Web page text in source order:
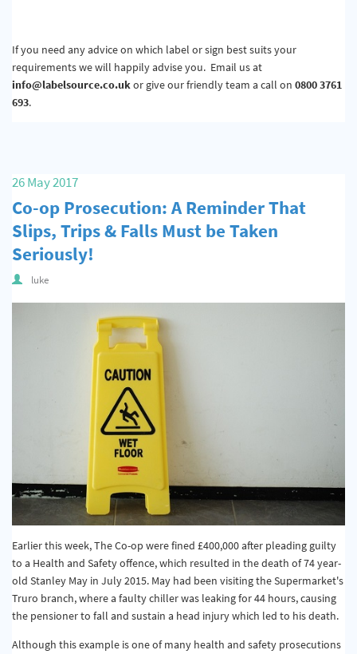
If you need any advice on which label or sign best suits your
requirements we will happily advise you. Email us at
info@labelsource.co.uk or give our friendly team a call on 0800 3761
693.
26 May 2017
Co-op Prosecution: A Reminder That
Slips, Trips & Falls Must be Taken
Seriously!
luke
Earlier this week, The Co-op were fined £400,000 after pleading guilty
to a Health and Safety offence, which resulted in the death of 74 year-
old Stanley May in July 2015. May had been visiting the Supermarket's
Truro branch, where a faulty chiller was leaking for 44 hours, causing
the pensioner to fall and sustain a head injury which led to his death.
Although this example is one of many health and safety prosecutions